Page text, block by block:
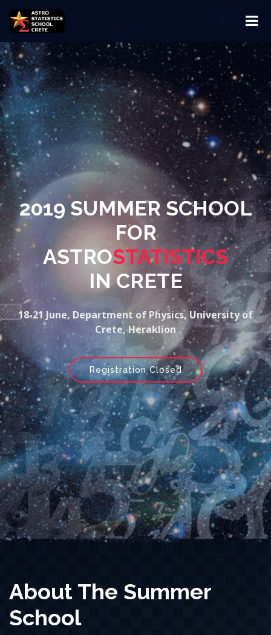
2019 SUMMER SCHOOL
FOR
ASTROSTATISTICS
IN CRETE
18-21 June, Department of Physics, University of
Crete, Heraklion
Registration Closed
About The Summer
School